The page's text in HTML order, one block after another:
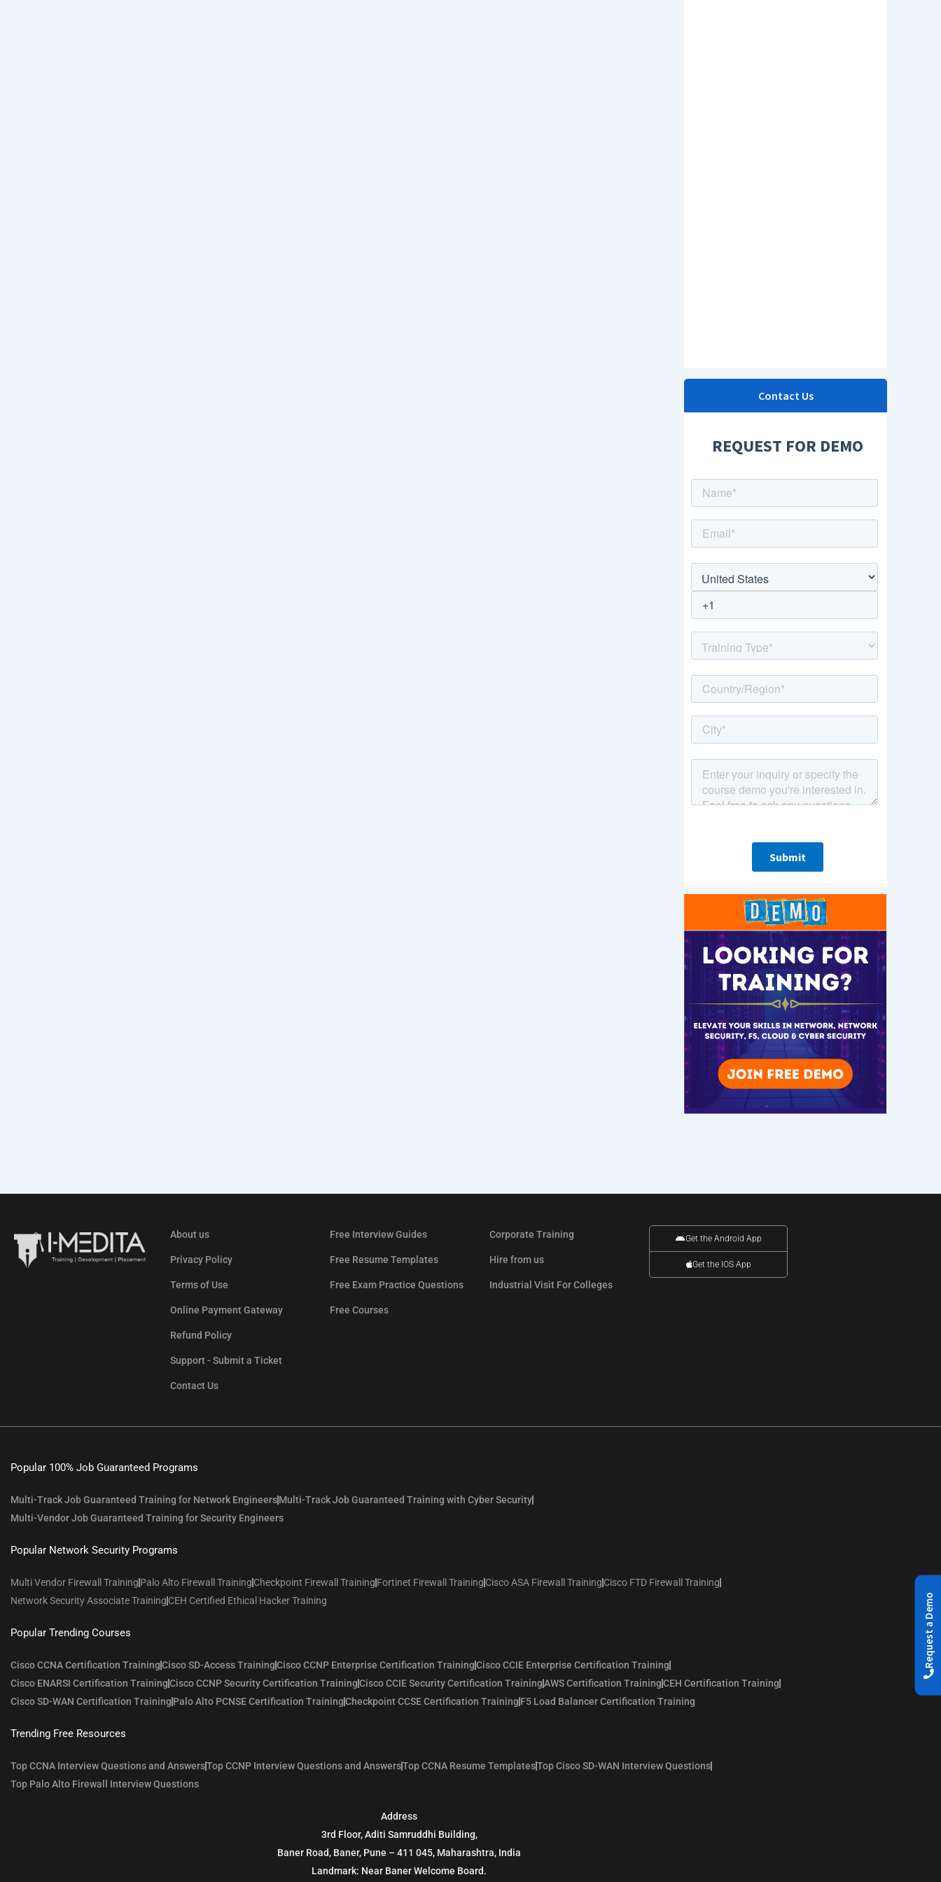
Contact Us
About us
Privacy Policy
Terms of Use
Online Payment Gateway
Refund Policy
Support - Submit a Ticket
Contact Us
Free Interview Guides
Free Resume Templates
Free Exam Practice Questions
Free Courses
Corporate Training
Hire from us
Industrial Visit For Colleges
Get the Android App
Get the IOS App
Popular 100% Job Guaranteed Programs
Multi-Track Job Guaranteed Training for Network EngineersMulti-Track Job Guaranteed Training with Cyber Security
Multi-Vendor Job Guaranteed Training for Security Engineers
Popular Network Security Programs
Multi Vendor Firewall Training Palo Alto Firewall Training Checkpoint Firewall Training Fortinet Firewall Training Cisco ASA Firewall Training Cisco FTD Firewall Training
Network Security Associate Training CEH Certified Ethical Hacker Training
Popular Trending Courses
Cisco CCNA Certification TrainingCisco SD-Access TrainingCisco CCNP Enterprise Certification TrainingCisco CCIE Enterprise Certification Training
Cisco ENARSI Certification TrainingCisco CCNP Security Certification TrainingCisco CCIE Security Certification TrainingAWS Certification TrainingCEH Certification Training
Cisco SD-WAN Certification Training Palo Alto PCNSE Certification TrainingCheckpoint CCSE Certification Training F5 Load Balancer Certification Training
Trending Free Resources
Top CCNA Interview Questions and AnswersTop CCNP Interview Questions and AnswersTop CCNA Resume TemplatesTop Cisco SD-WAN Interview Questions
Top Palo Alto Firewall Interview Questions
Address
3rd Floor, Aditi Samruddhi Building,
Baner Road, Baner, Pune – 411 045, Maharashtra, India
Landmark: Near Baner Welcome Board.
Request a Demo